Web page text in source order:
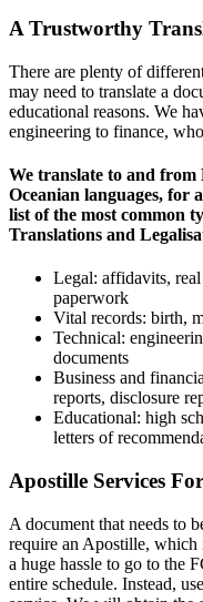
A Trustworthy
There are plenty of
may need to translate a
educational reasons. We
engineering to finance,
We translate to and
Oceanian languages, for
list of the most common
Translations and
Legal: affidavits, real
paperwork
Vital records: birth,
Technical:
documents
Business and
reports, disclosure
Educational: high
letters of
Apostille Services
A document that needs to
require an Apostille, which
a huge hassle to go to the
entire schedule. Instead,